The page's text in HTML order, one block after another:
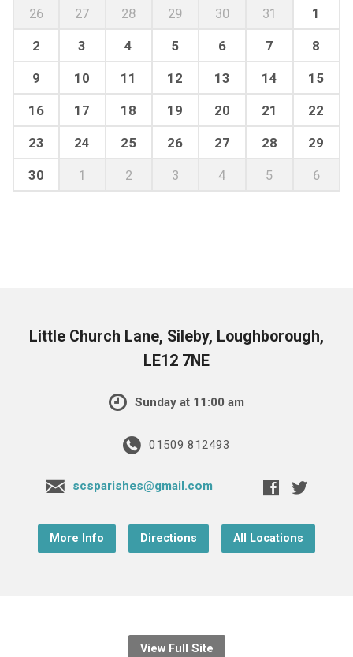
26 27 28 29 30 31 1
2 3 4 5 6 7 8
9 10 11 12 13 14 15
16 17 18 19 20 21 22
23 24 25 26 27 28 29
30 1 2 3 4 5 6
Little Church Lane, Sileby, Loughborough,
LE12 7NE
Sunday at 11:00 am
01509 812493
scsparishes@gmail.com
More Info Directions All Locations
View Full Site